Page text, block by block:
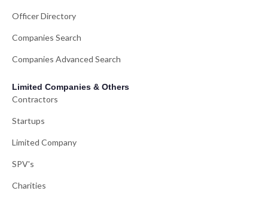
Officer Directory
Companies Search
Companies Advanced Search
Limited Companies & Others
Contractors
Startups
Limited Company
SPV's
Charities